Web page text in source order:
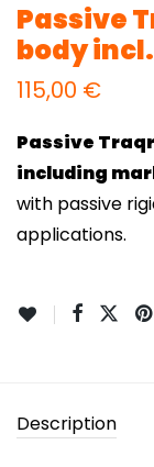
Passive
body
115,00 €
Passive
including
with passive
applications.
Description